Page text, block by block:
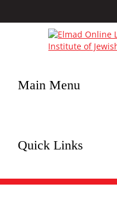
Main Menu
Quick Links